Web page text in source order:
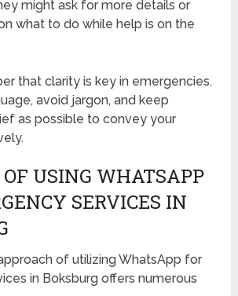
might ask for more details or
what to do while help is on the
that clarity is key in emergencies.
avoid jargon, and keep
as possible to convey your
USING WHATSAPP
SERVICES IN
of utilizing WhatsApp for
in Boksburg offers numerous